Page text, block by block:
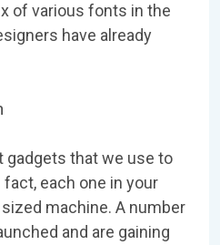
of various fonts in the
have already
gadgets that we use to
each one in your
machine. A number
and are gaining